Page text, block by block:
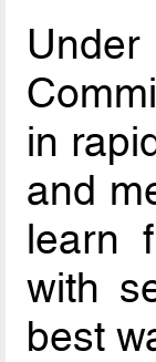
in
and
learn
with
best